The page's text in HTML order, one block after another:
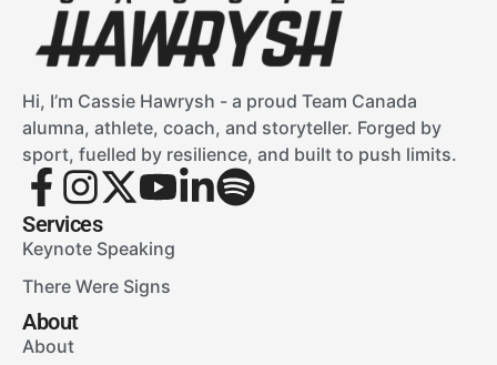
Hi, I’m Cassie Hawrysh - a proud Team Canada
alumna, athlete, coach, and storyteller. Forged by
sport, fuelled by resilience, and built to push limits.
Services
Keynote Speaking
There Were Signs
About
About